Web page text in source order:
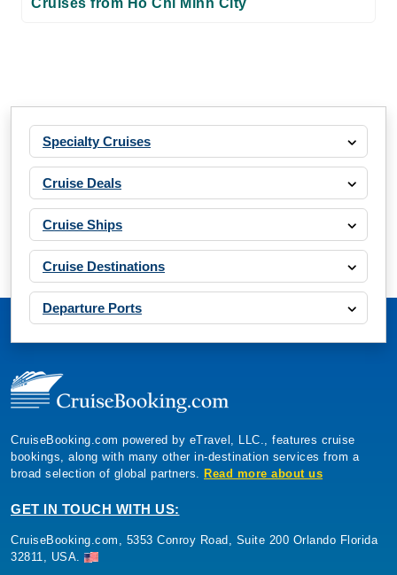
Cruises from Ho Chi Minh City
Specialty Cruises
Cruise Deals
Cruise Ships
Cruise Destinations
Departure Ports
CruiseBooking.com powered by eTravel, LLC., features cruise
bookings, along with many other in-destination services from a
broad selection of global partners. Read more about us
GET IN TOUCH WITH US:
CruiseBooking.com, 5353 Conroy Road, Suite 200 Orlando Florida
32811, USA.